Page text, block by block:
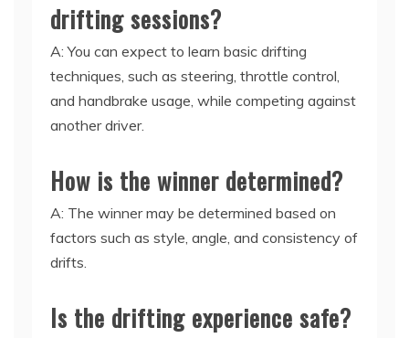
drifting sessions?
A: You can expect to learn basic drifting
techniques, such as steering, throttle control,
and handbrake usage, while competing against
another driver.
How is the winner determined?
A: The winner may be determined based on
factors such as style, angle, and consistency of
drifts.
Is the drifting experience safe?